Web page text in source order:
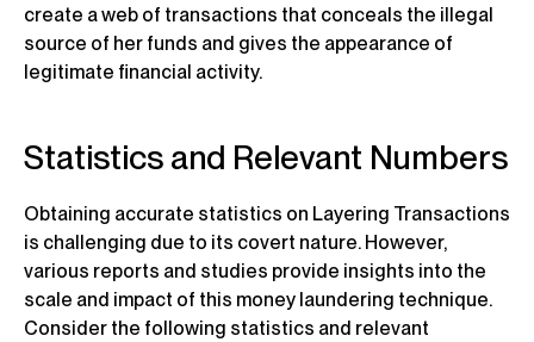
create a web of transactions that conceals the illegal
source of her funds and gives the appearance of
legitimate financial activity.
Statistics and Relevant Numbers
Obtaining accurate statistics on Layering Transactions
is challenging due to its covert nature. However,
various reports and studies provide insights into the
scale and impact of this money laundering technique.
Consider the following statistics and relevant